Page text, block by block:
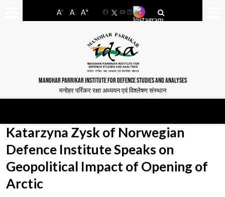
A- A A+
FacebookYouTube
LinkedIn
MANOHAR PARRIKAR INSTITUTE FOR DEFENCE STUDIES AND ANALYSES
मनोहर पर्रिकर रक्षा अध्ययन एवं विश्लेषण संस्थान
Katarzyna Zysk of Norwegian
Defence Institute Speaks on
Geopolitical Impact of Opening of
Arctic